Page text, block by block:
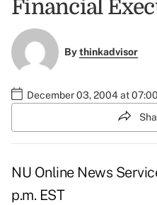
Financial
Bythinkadvisor
December 03, 2004 at
NU Online News
p.m. EST